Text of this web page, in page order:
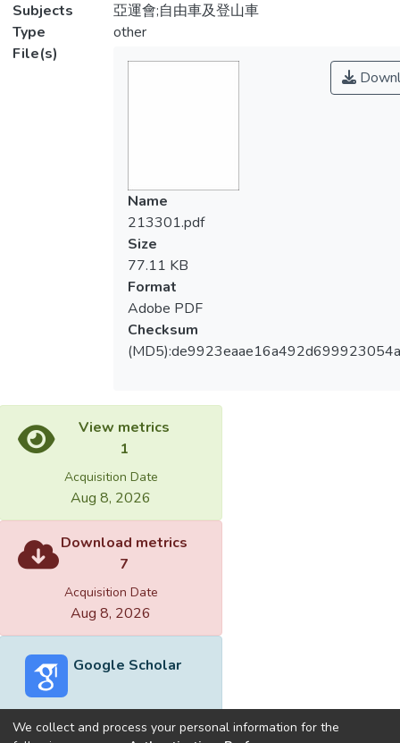
Subjects
亞運會;自由車及登山車
Type
other
File(s)
Name
213301.pdf
Size
77.11 KB
Format
Adobe PDF
Checksum
View metrics
1
Acquisition Date
Aug 8, 2026
Download metrics
7
Acquisition Date
Aug 8, 2026
Google Scholar
We collect and process your personal information for the